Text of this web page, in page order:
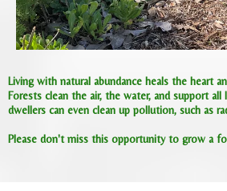
Living with natural abundance heals the heart
Forests clean the air, the water, and support
dwellers can even clean up pollution, such as
Please don't miss this opportunity to grow a